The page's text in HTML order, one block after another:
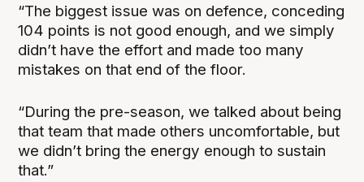
“The biggest issue was on defence, conceding
104 points is not good enough, and we simply
didn’t have the effort and made too many
mistakes on that end of the floor.
“During the pre-season, we talked about being
that team that made others uncomfortable, but
we didn’t bring the energy enough to sustain
that.”